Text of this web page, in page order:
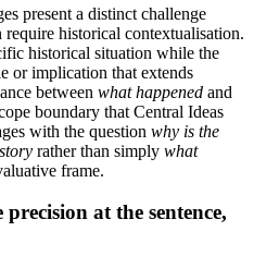
present a distinct challenge
require historical contextualisation.
historical situation while the
or implication that extends
between what happened and
boundary that Central Ideas
with the question why is the
rather than simply what
frame.
at the sentence,